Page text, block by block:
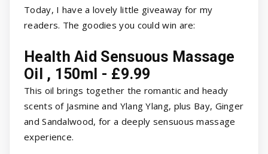
Today, I have a lovely little giveaway for my
readers. The goodies you could win are:
Health Aid Sensuous Massage
Oil , 150ml - £9.99
This oil brings together the romantic and heady
scents of Jasmine and Ylang Ylang, plus Bay, Ginger
and Sandalwood, for a deeply sensuous massage
experience.